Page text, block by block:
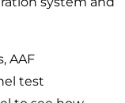
AAF
test